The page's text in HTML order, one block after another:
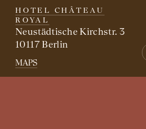
HOTEL CHÂTEAU
ROYAL
Neustädtische Kirchstr. 3
10117 Berlin
MAPS